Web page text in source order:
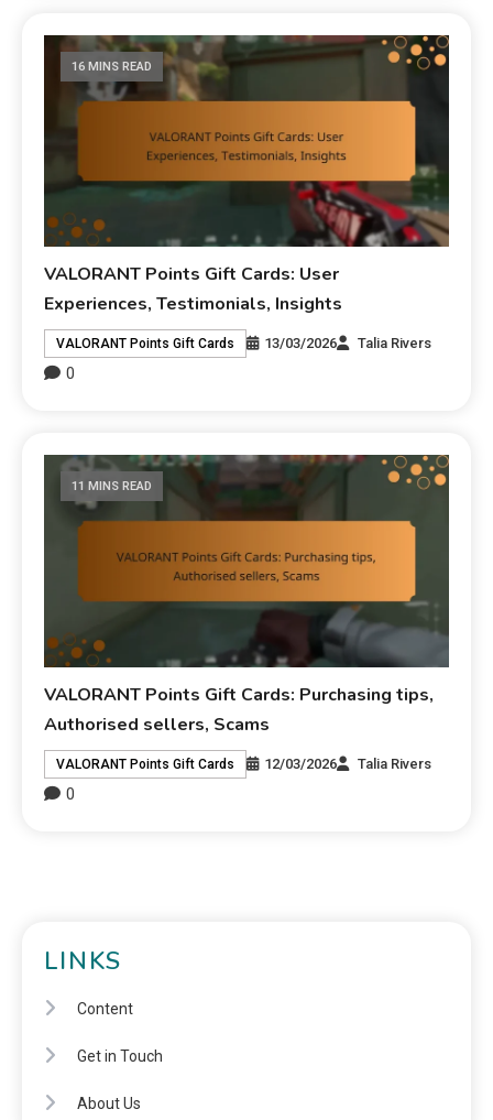
16 MINS READ
VALORANT Points Gift Cards: User
Experiences, Testimonials, Insights
VALORANT Points Gift Cards 13/03/2026 Talia Rivers
0
11 MINS READ
VALORANT Points Gift Cards: Purchasing tips,
Authorised sellers, Scams
VALORANT Points Gift Cards 12/03/2026 Talia Rivers
0
LINKS
Content
Get in Touch
About Us